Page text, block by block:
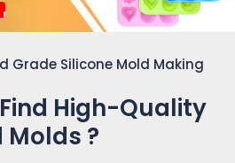
Grade Silicone Mold Making
High-Quality
Molds ?